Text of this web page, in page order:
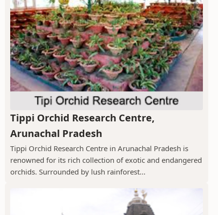
Tippi Orchid Research Centre,
Arunachal Pradesh
Tippi Orchid Research Centre in Arunachal Pradesh is
renowned for its rich collection of exotic and endangered
orchids. Surrounded by lush rainforest...